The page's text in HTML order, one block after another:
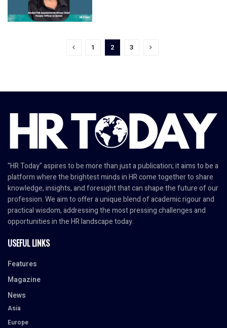
1 2 3
"HR Today" aspires to be more than just a publication; it aims to be a
platform where the brightest minds in HR come together to share
knowledge, insights, and foresight that can shape the future of our
profession. We aim to offer a unique blend of academic rigour and
practical wisdom, addressing the most pressing challenges and
opportunities in the HR landscape today.
USEFUL LINKS
Features
Magazine
News
Asia
Europe